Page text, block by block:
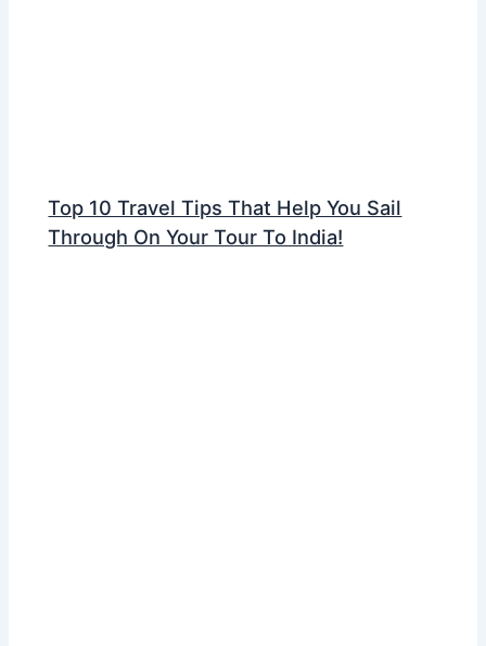
Top 10 Travel Tips That Help You Sail
Through On Your Tour To India!